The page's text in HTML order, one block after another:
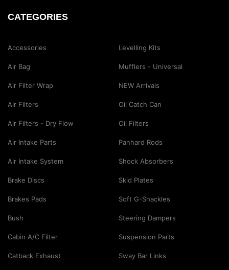
CATEGORIES
Accessories
Air Bag
Air Filter Wrap
Air Filters
Air Filters - Dry Flow
Air Intake Parts
Air Intake System
Brake Discs
Brakes Pads
Bush
Cabin A/C Filter
Catback Exhaust
Levelling Kits
Mufflers - Universal
NEW Arrivals
Oil Catch Can
Oil Filters
Panhard Rods
Shock Absorbers
Skid Plates
Soft G-Shackles
Steering Dampers
Suspension Parts
Sway Bar Links